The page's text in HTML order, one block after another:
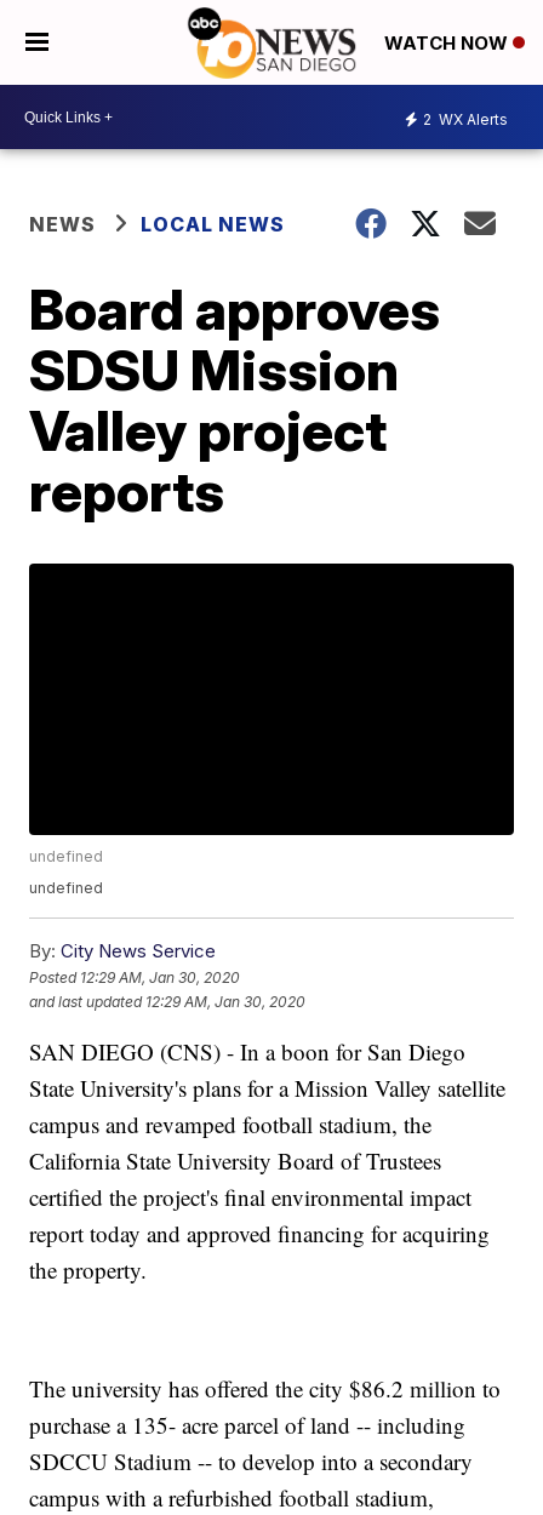
WATCH NOW
2 WX Alerts
NEWS LOCAL NEWS
Board approves
SDSU Mission
Valley project
reports
undefined
undefined
By: City News Service
Posted 12:29 AM, Jan 30, 2020
and last updated 12:29 AM, Jan 30, 2020
SAN DIEGO (CNS) - In a boon for San Diego
State University's plans for a Mission Valley satellite
campus and revamped football stadium, the
California State University Board of Trustees
certified the project's final environmental impact
report today and approved financing for acquiring
the property.
The university has offered the city $86.2 million to
purchase a 135- acre parcel of land -- including
SDCCU Stadium -- to develop into a secondary
campus with a refurbished football stadium,